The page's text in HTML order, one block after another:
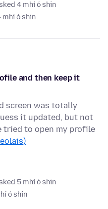
4 mhí ó shin
mhí ó shin
and then keep it
screen was totally
it updated, but not
tried to open my profile
5 mhí ó shin
ó shin